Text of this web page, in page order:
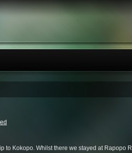
to Kokopo. Whilst there we stayed at Rapopo